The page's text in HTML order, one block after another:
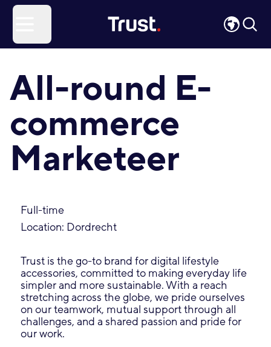
All-round E-
commerce
Marketeer
Full-time
Location: Dordrecht
Trust is the go-to brand for digital lifestyle
accessories, committed to making everyday life
simpler and more sustainable. With a reach
stretching across the globe, we pride ourselves
on our teamwork, mutual support through all
challenges, and a shared passion and pride for
our work.